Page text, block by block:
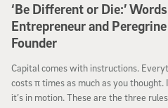
‘Be Different or Die:’
Entrepreneur and
Founder
Capital comes with instructions.
costs π times as much as you
it’s in motion. These are the three